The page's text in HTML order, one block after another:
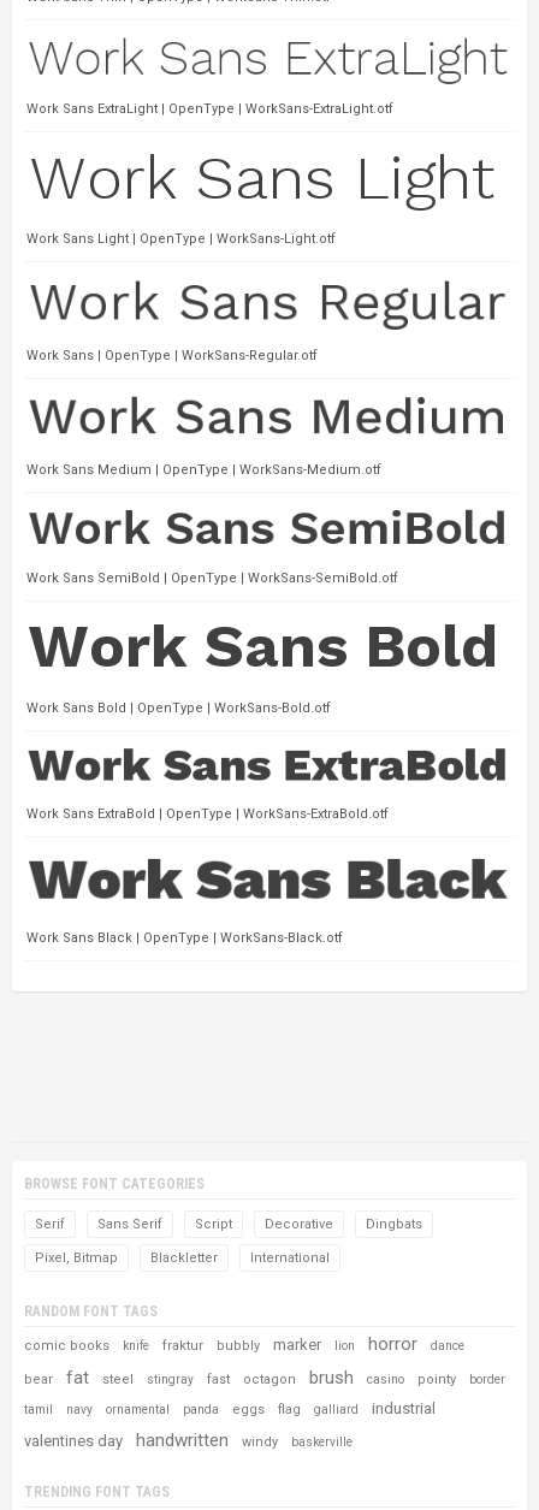
Work Sans ExtraLight | OpenType | WorkSans-ExtraLight.otf
Work Sans Light | OpenType | WorkSans-Light.otf
Work Sans | OpenType | WorkSans-Regular.otf
Work Sans Medium | OpenType | WorkSans-Medium.otf
Work Sans SemiBold | OpenType | WorkSans-SemiBold.otf
Work Sans Bold | OpenType | WorkSans-Bold.otf
Work Sans ExtraBold | OpenType | WorkSans-ExtraBold.otf
Work Sans Black | OpenType | WorkSans-Black.otf
BROWSE FONT CATEGORIES
Serif Sans Serif Script Decorative Dingbats
Pixel, Bitmap Blackletter International
RANDOM FONT TAGS
comic books knife fraktur bubbly marker lion horror dance
bear fat steel stingray fast octagon brush casino pointy border
tamil navy ornamental panda eggs flag galliard
industrial
valentines day
handwritten windy baskerville
TRENDING FONT TAGS